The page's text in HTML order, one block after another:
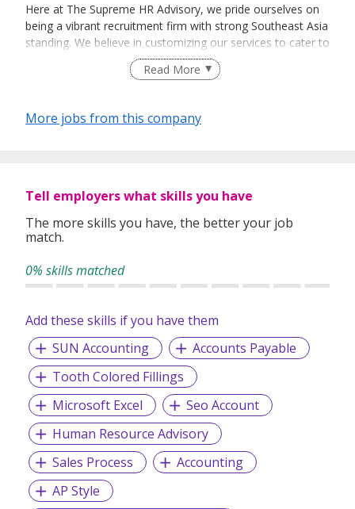
Here at The Supreme HR Advisory, we pride ourselves on
being a vibrant recruitment firm with strong Southeast Asia
standing. We believe in customizing our services to cater to
your unique needs. We are dedicated, enthusiastic and we
take innovative approaches in customizing our services.
requirements. Our goal is to leverage local knowledge and
Read More
More jobs from this company
Tell employers what skills you have
The more skills you have, the better your job
match.
0% skills matched
Add these skills if you have them
SUN Accounting
Accounts Payable
Tooth Colored Fillings
Microsoft Excel
Seo Account
Human Resource Advisory
Sales Process
Accounting
AP Style